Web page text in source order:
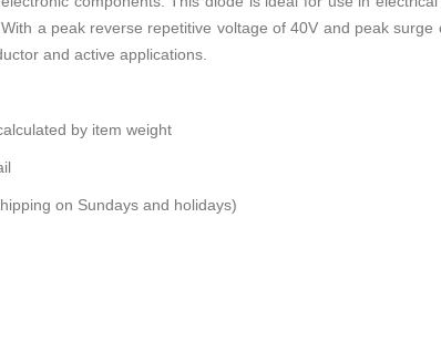
a peak reverse repetitive voltage of 40V and peak
and active applications.
by item weight
on Sundays and holidays)